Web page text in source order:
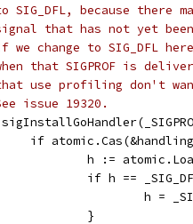
SIG_DFL, because there
that has not yet
change to SIG_DFL
that SIGPROF is
use profiling don't
issue 19320.
if
h :=
if h ==
h =
				}